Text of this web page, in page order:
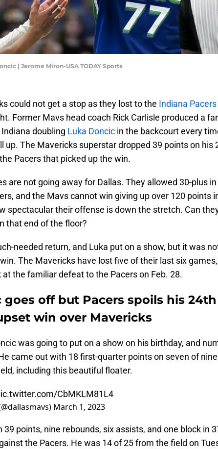
| Jerome Miron-USA TODAY Sports
could not get a stop as they lost to the Indiana Pacers
Former Mavs head coach Rick Carlisle produced a
doubling Luka Doncic in the backcourt every
up. The Mavericks superstar dropped 39 points on his
Pacers that picked up the win.
are not going away for Dallas. They allowed 30-plus
and the Mavs cannot win giving up over 120 points
spectacular their offense is down the stretch. Can
that end of the floor?
needed return, and Luka put on a show, but it was
The Mavericks have lost five of their last six
at the familiar defeat to the Pacers on Feb. 28.
goes off but Pacers spoils his 24th
win over Mavericks
was going to put on a show on his birthday, and
came out with 18 first-quarter points on seven of nine
including this beautiful floater.
CbMKLM81L4
March 1, 2023
39 points, nine rebounds, six assists, and one block in
the Pacers. He was 14 of 25 from the field on